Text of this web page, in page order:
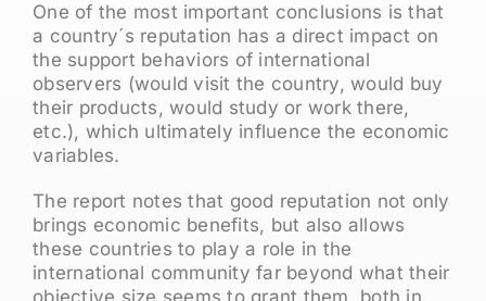
One of the most important conclusions is that
a country´s reputation has a direct impact on
the support behaviors of international
observers (would visit the country, would buy
their products, would study or work there,
etc.), which ultimately influence the economic
variables.
The report notes that good reputation not only
brings economic benefits, but also allows
these countries to play a role in the
international community far beyond what their